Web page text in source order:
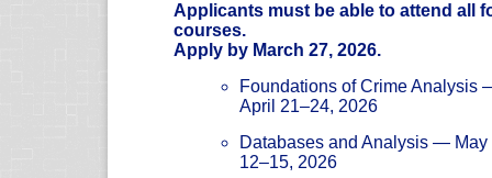
Applicants must be able to attend all
courses.
Apply by March 27, 2026.
Foundations of Crime Analysis
April 21–24, 2026
Databases and Analysis — May
12–15, 2026